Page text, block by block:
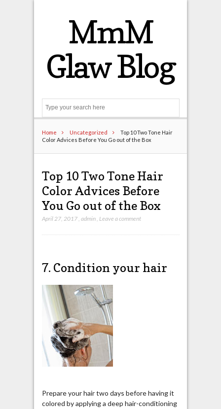
MmM
Glaw Blog
Home Uncategorized
Top 10 Two Tone Hair
Color Advices Before You Go out of the Box
Top 10 Two Tone Hair
Color Advices Before
You Go out of the Box
April 27, 2017, admin, Leave a comment
7. Condition your hair
Prepare your hair two days before having it
colored by applying a deep hair-conditioning